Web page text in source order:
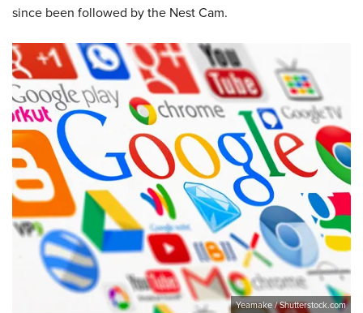
since been followed by the Nest Cam.
Yeamake / Shutterstock.com